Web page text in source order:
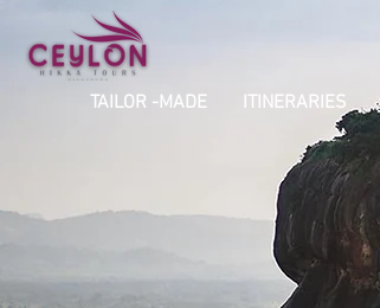
TAILOR -MADE ITINERARIES